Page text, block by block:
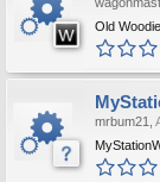
Old
mrbum21